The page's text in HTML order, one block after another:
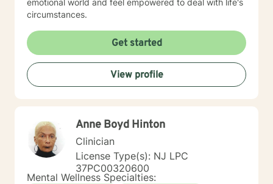
emotional world and feel empowered to deal with life's
circumstances.
Get started
View profile
Anne Boyd Hinton
Clinician
License Type(s): NJ LPC
37PC00320600
Mental Wellness Specialties: